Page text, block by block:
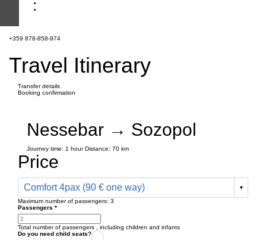
+359 878-858-974
Travel Itinerary
Transfer details
Booking confirmation
Nessebar → Sozopol
Journey time: 1 hour Distance: 70 km
Price
Comfort 4pax (90 € one way)
Maximum number of passengers: 3
Passengers *
Total number of passengers , including children and infants
Do you need child seats?